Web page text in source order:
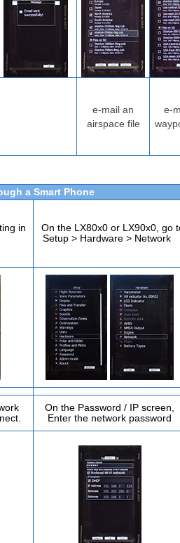
e-mail an
airspace file
e-
a Smart Phone
in
On the LX80x0 or LX90x0, go
Setup > Hardware > Network
On the Password / IP screen,
Enter the network password